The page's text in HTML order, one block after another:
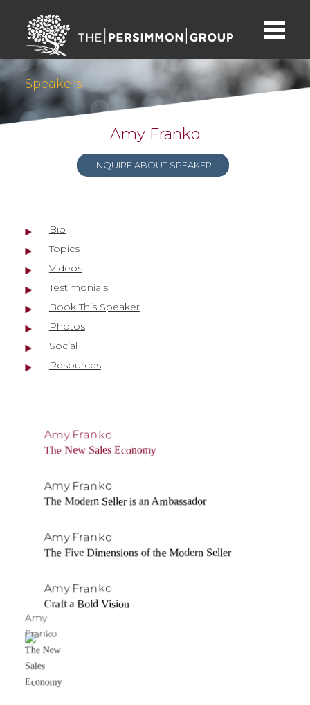
Speakers
INQUIRE ABOUT SPEAKER
Amy Franko
Bio
Topics
Videos
Testimonials
Book This Speaker
Photos
Social
Resources
Amy Franko
The New Sales Economy
Amy Franko
The Modern Seller is an Ambassador
Amy Franko
The Five Dimensions of the Modern Seller
Amy Franko
Craft a Bold Vision
Amy
Franko
The New
Sales
Economy